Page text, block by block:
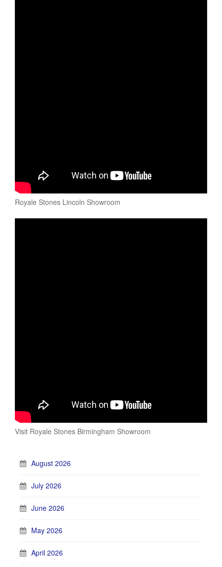
Royale Stones Lincoln Showroom
Visit Royale Stones Birmingham Showroom
August 2026
July 2026
June 2026
May 2026
April 2026